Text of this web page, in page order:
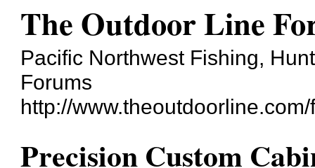
The Outdoor Line
Pacific Northwest Fishing,
Forums
http://
Precision Custom